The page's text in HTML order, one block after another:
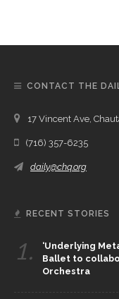
CONTACT THE
17 Vincent Ave,
(716) 357-6235
daily@chq.org
RECENT STORIES
1.
‘Underlying
Ballet to
Orchestra